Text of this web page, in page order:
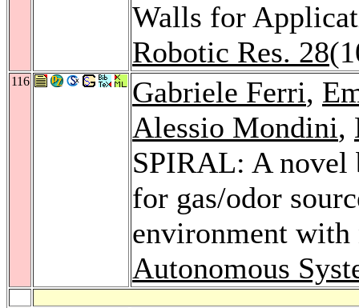
Walls for
Robotic Res. 28
116 Gabriele Ferri,
Alessio Mondini,
SPIRAL: A
for gas/odor
environment
Autonomous